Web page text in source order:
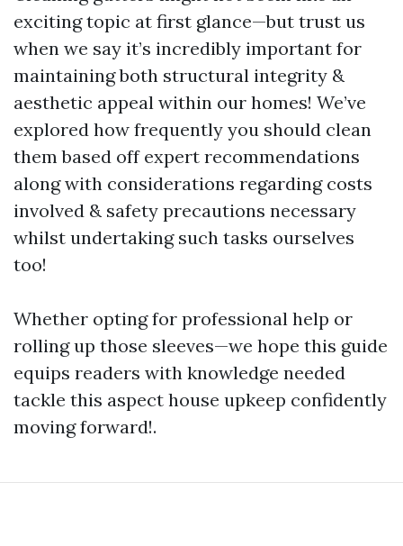
exciting topic at first glance—but trust us
when we say it’s incredibly important for
maintaining both structural integrity &
aesthetic appeal within our homes! We’ve
explored how frequently you should clean
them based off expert recommendations
along with considerations regarding costs
involved & safety precautions necessary
whilst undertaking such tasks ourselves
too!
Whether opting for professional help or
rolling up those sleeves—we hope this guide
equips readers with knowledge needed
tackle this aspect house upkeep confidently
moving forward!.